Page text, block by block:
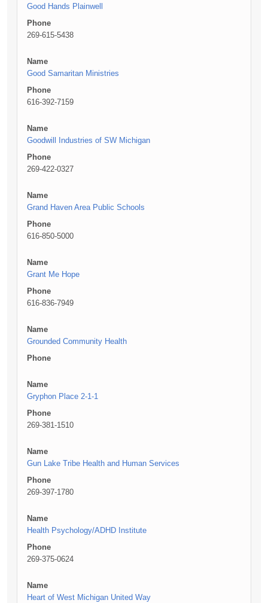
Good Hands Plainwell
Phone
269-615-5438
Name
Good Samaritan Ministries
Phone
616-392-7159
Name
Goodwill Industries of SW Michigan
Phone
269-422-0327
Name
Grand Haven Area Public Schools
Phone
616-850-5000
Name
Grant Me Hope
Phone
616-836-7949
Name
Grounded Community Health
Phone
Name
Gryphon Place 2-1-1
Phone
269-381-1510
Name
Gun Lake Tribe Health and Human Services
Phone
269-397-1780
Name
Health Psychology/ADHD Institute
Phone
269-375-0624
Name
Heart of West Michigan United Way